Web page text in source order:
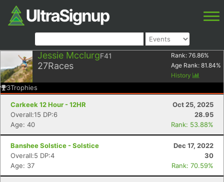
Jessie McclurgF41
27Races
Rank: 76.86%
Age Rank: 81.84%
History
3Trophies
Carkeek 12 Hour - 12HR
Oct 25, 2025
Overall:15 DP:6
28.95
Age: 40
Rank: 53.88%
Banshee Solstice - Solstice
Dec 17, 2022
Overall:5 DP:4
30
Age: 37
Rank: 70.59%